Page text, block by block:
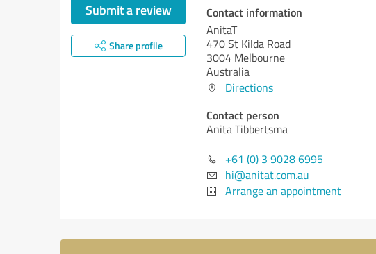
Submit a review
Share profile
Contact information
AnitaT
470 St Kilda Road
3004 Melbourne
Australia
Directions
Contact person
Anita Tibbertsma
+61 (0) 3 9028 6995
hi@anitat.com.au
Arrange an appointment